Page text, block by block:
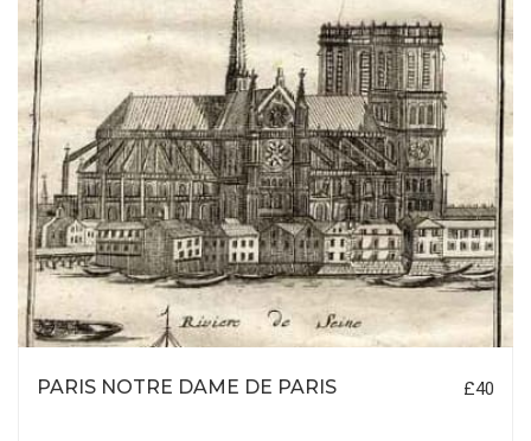
PARIS NOTRE DAME DE PARIS £40